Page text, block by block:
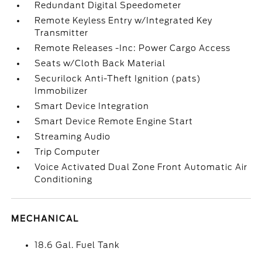
Redundant Digital Speedometer
Remote Keyless Entry w/Integrated Key
Transmitter
Remote Releases -Inc: Power Cargo Access
Seats w/Cloth Back Material
Securilock Anti-Theft Ignition (pats)
Immobilizer
Smart Device Integration
Smart Device Remote Engine Start
Streaming Audio
Trip Computer
Voice Activated Dual Zone Front Automatic Air
Conditioning
MECHANICAL
18.6 Gal. Fuel Tank